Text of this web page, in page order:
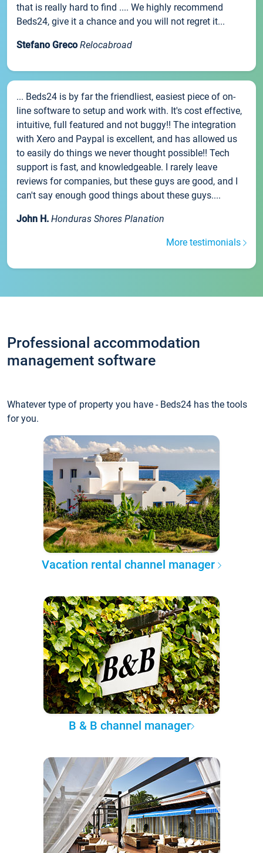
that is really hard to find .... We highly recommend
Beds24, give it a chance and you will not regret it...
Stefano Greco Relocabroad
... Beds24 is by far the friendliest, easiest piece of on-
line software to setup and work with. It's cost effective,
intuitive, full featured and not buggy!! The integration
with Xero and Paypal is excellent, and has allowed us
to easily do things we never thought possible!! Tech
support is fast, and knowledgeable. I rarely leave
reviews for companies, but these guys are good, and I
can't say enough good things about these guys....
John H. Honduras Shores Planation
More testimonials
Professional accommodation
management software
Whatever type of property you have - Beds24 has the tools
for you.
Vacation rental channel manager
B & B channel manager